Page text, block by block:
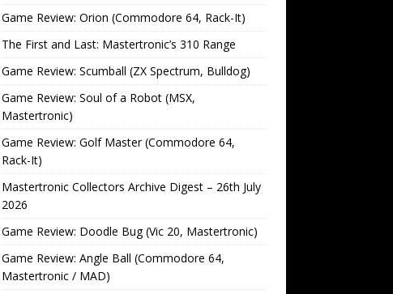
Game Review: Orion (Commodore 64, Rack-It)
The First and Last: Mastertronic’s 310 Range
Game Review: Scumball (ZX Spectrum, Bulldog)
Game Review: Soul of a Robot (MSX,
Mastertronic)
Game Review: Golf Master (Commodore 64,
Rack-It)
Mastertronic Collectors Archive Digest – 26th July
2026
Game Review: Doodle Bug (Vic 20, Mastertronic)
Game Review: Angle Ball (Commodore 64,
Mastertronic / MAD)